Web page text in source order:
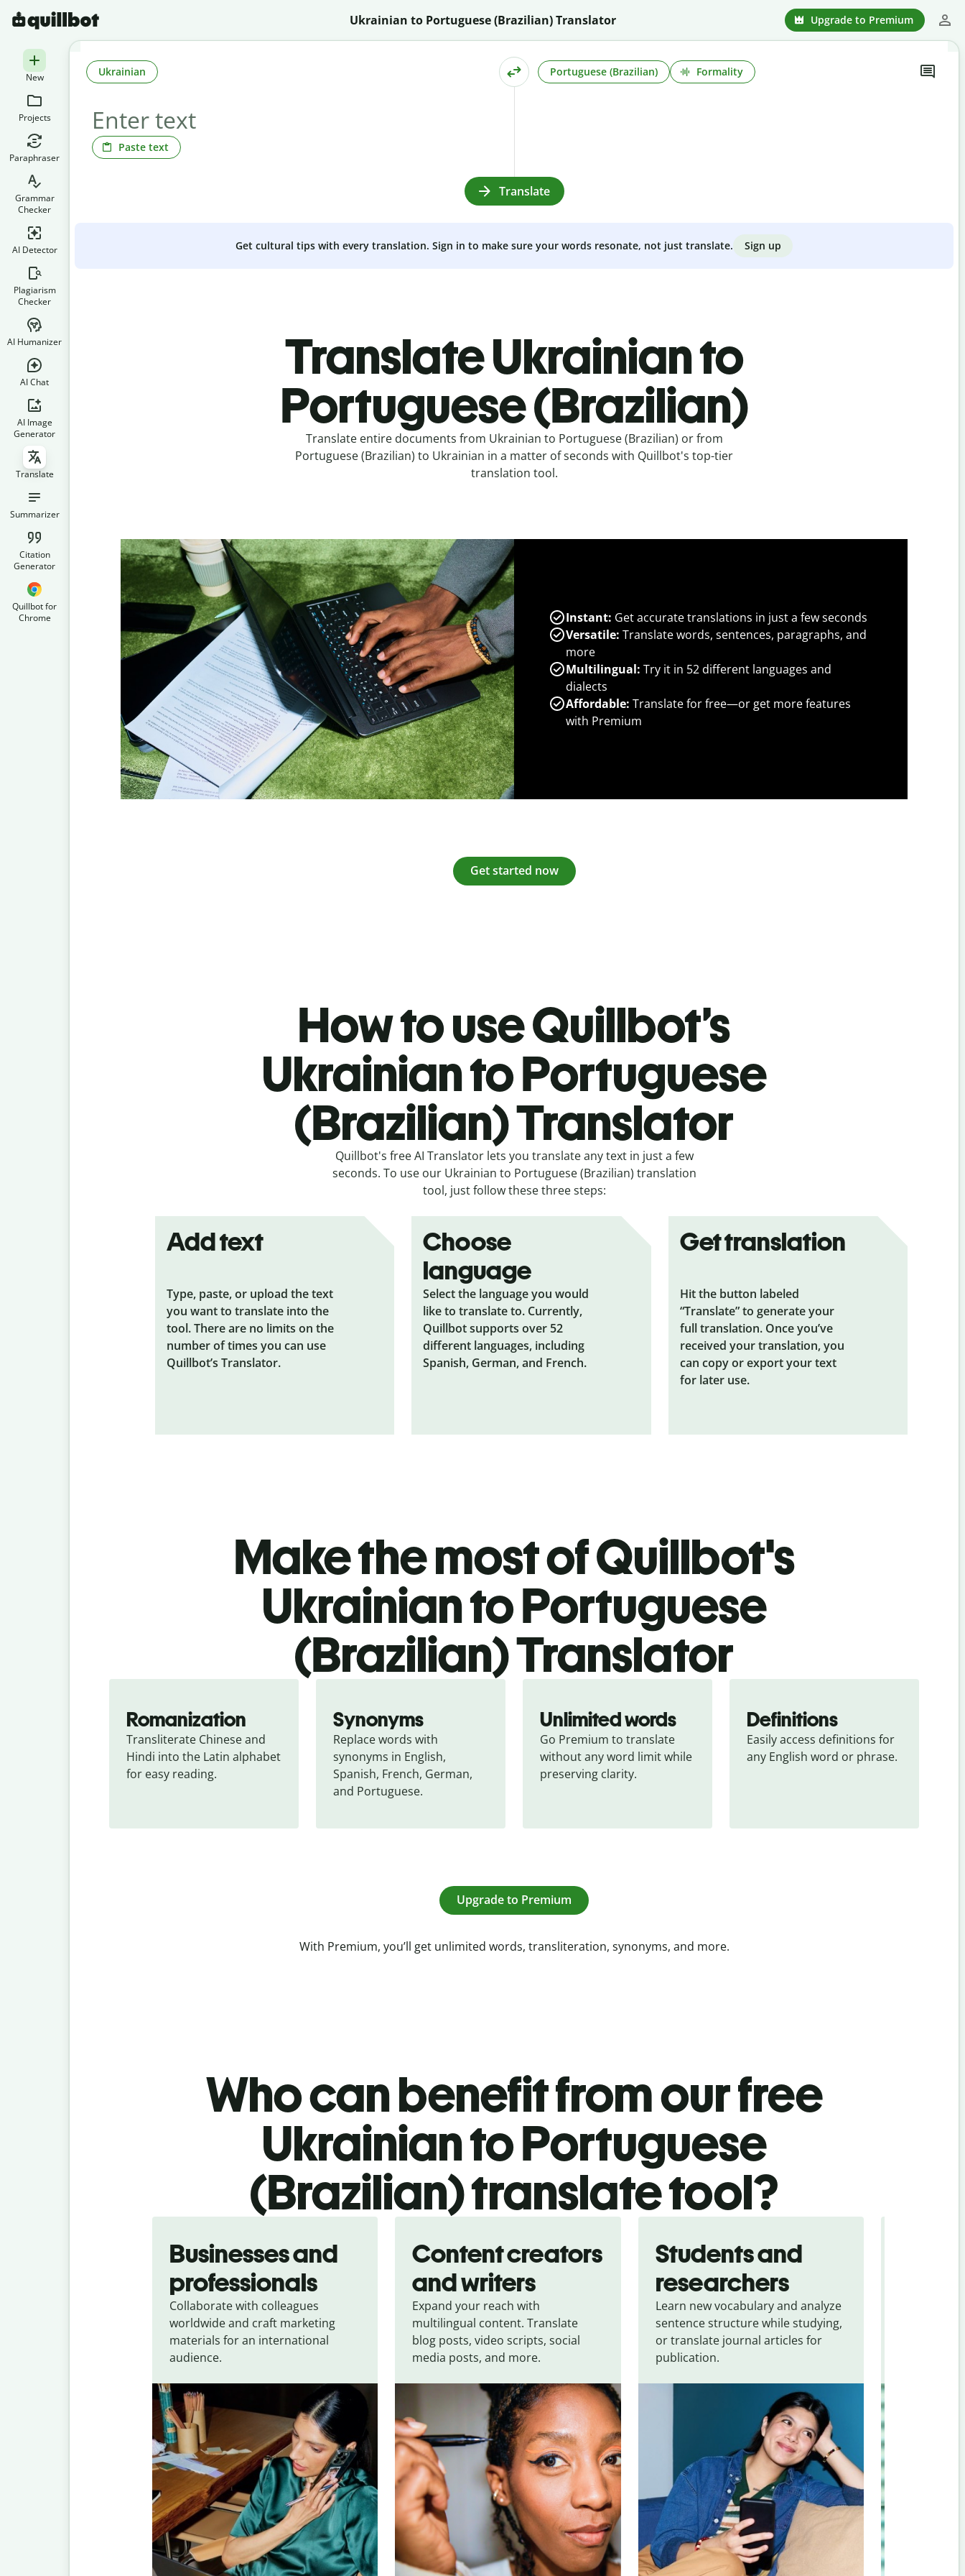
Ukrainian to Portuguese (Brazilian) Translator Upgrade to Premium
New
Projects
Paraphraser
Grammar
Checker
AI Detector
Plagiarism
Checker
AI Humanizer
AI Chat
AI Image
Generator
Translate
Summarizer
Citation
Generator
Quillbot for
Chrome
Paste text
Ukrainian Portuguese (Brazilian) Formality
Translate
Get cultural tips with every translation. Sign in to make sure your words resonate, not just translate. Sign up
Translate Ukrainian to
Portuguese (Brazilian)
Translate entire documents from Ukrainian to Portuguese (Brazilian) or from
Portuguese (Brazilian) to Ukrainian in a matter of seconds with Quillbot's top-tier
translation tool.
Instant: Get accurate translations in just a few seconds
Versatile: Translate words, sentences, paragraphs, and
more
Multilingual: Try it in 52 different languages and
dialects
Affordable: Translate for free—or get more features
with Premium
Get started now
How to use Quillbot’s
Ukrainian to Portuguese
(Brazilian) Translator
Quillbot's free AI Translator lets you translate any text in just a few
seconds. To use our Ukrainian to Portuguese (Brazilian) translation
tool, just follow these three steps:
Add text
Type, paste, or upload the text
you want to translate into the
tool. There are no limits on the
number of times you can use
Quillbot’s Translator.
Choose
language
Select the language you would
like to translate to. Currently,
Quillbot supports over 52
different languages, including
Spanish, German, and French.
Get translation
Hit the button labeled
“Translate” to generate your
full translation. Once you’ve
received your translation, you
can copy or export your text
for later use.
Make the most of Quillbot's
Ukrainian to Portuguese
(Brazilian) Translator
Romanization
Transliterate Chinese and
Hindi into the Latin alphabet
for easy reading.
Synonyms
Replace words with
synonyms in English,
Spanish, French, German,
and Portuguese.
Unlimited words
Go Premium to translate
without any word limit while
preserving clarity.
Definitions
Easily access definitions for
any English word or phrase.
Upgrade to Premium
With Premium, you’ll get unlimited words, transliteration, synonyms, and more.
Who can benefit from our free
Ukrainian to Portuguese
(Brazilian) translate tool?
Businesses and
professionals
Collaborate with colleagues
worldwide and craft marketing
materials for an international
audience.
Content creators
and writers
Expand your reach with
multilingual content. Translate
blog posts, video scripts, social
media posts, and more.
Students and
researchers
Learn new vocabulary and analyze
sentence structure while studying,
or translate journal articles for
publication.